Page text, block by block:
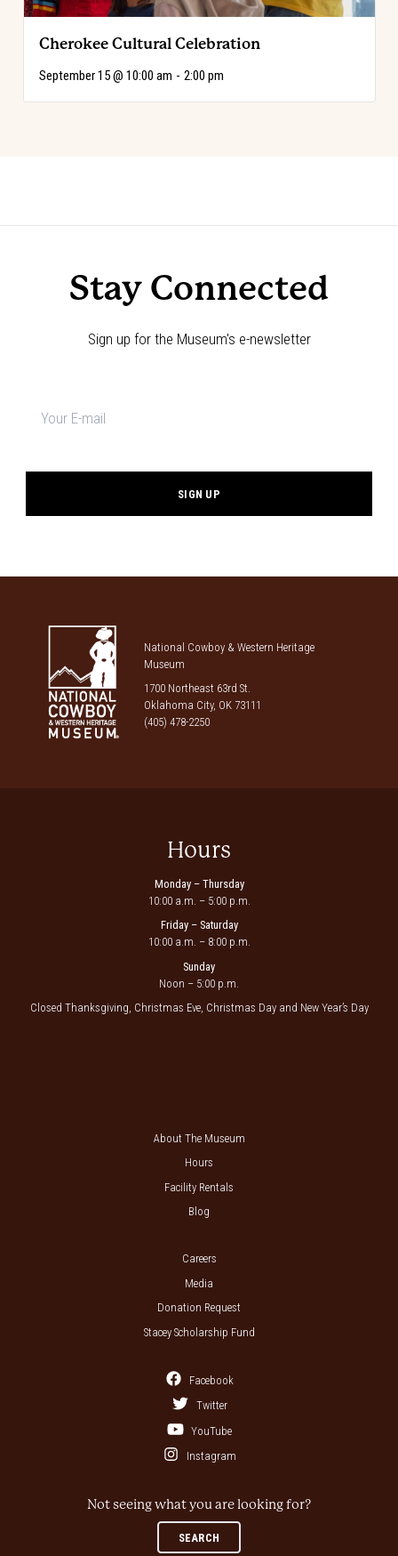
Cherokee Cultural Celebration
September 15 @ 10:00 am - 2:00 pm
Navigation
Stay Connected
Sign up for the Museum's e-newsletter
National Cowboy & Western Heritage
Museum
1700 Northeast 63rd St.
Oklahoma City, OK 73111
(405) 478-2250
Hours
Monday – Thursday
10:00 a.m. – 5:00 p.m.
Friday – Saturday
10:00 a.m. – 8:00 p.m.
Sunday
Noon – 5:00 p.m.
Closed Thanksgiving, Christmas Eve, Christmas Day and New Year’s Day
About The Museum
Hours
Facility Rentals
Blog
Careers
Media
Donation Request
Stacey Scholarship Fund
Facebook
Twitter
YouTube
Instagram
Not seeing what you are looking for?
SEARCH